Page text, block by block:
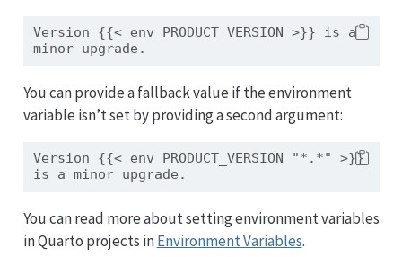
Version {{< env PRODUCT_VERSION >}} is a
minor upgrade.
You can provide a fallback value if the environment
variable isn’t set by providing a second argument:
Version {{< env PRODUCT_VERSION "*.*" >}}
is a minor upgrade.
You can read more about setting environment variables
in Quarto projects inEnvironment Variables.